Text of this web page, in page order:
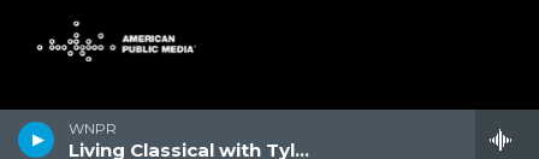
WNPR
Living Classical with Tyler Kline